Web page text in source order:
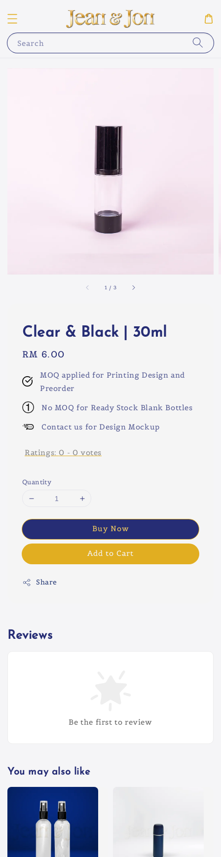
Search
1 / 3
Clear & Black | 30ml
Regular
RM 6.00
MOQ applied for Printing Design and
Preorder
No MOQ for Ready Stock Blank Bottles
Contact us for Design Mockup
Ratings: 0 - 0 votes
Quantity
Buy Now
Add to Cart
Share
Reviews
Be the first to review
You may also like